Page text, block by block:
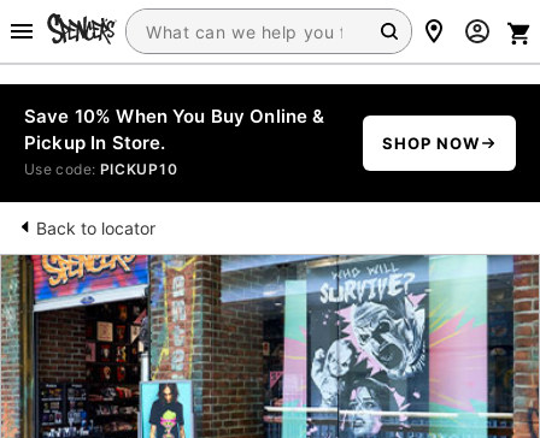
Save 10% When You Buy Online &
Pickup In Store.
Use code: PICKUP10
SHOP NOW
Back to locator